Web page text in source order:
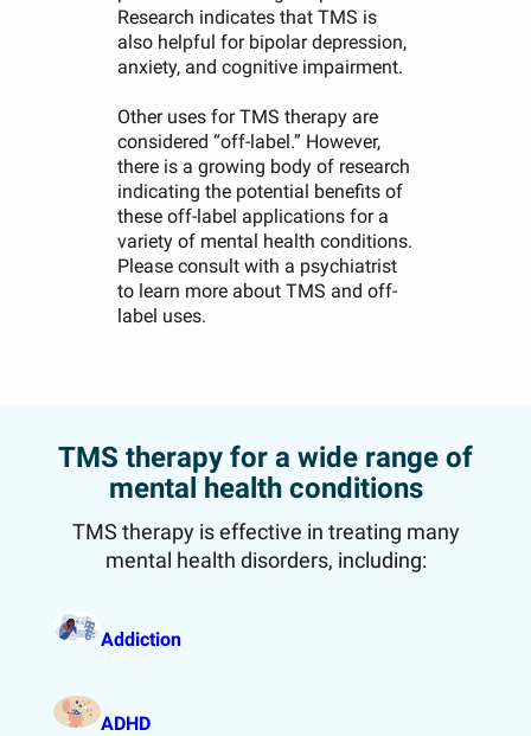
Research indicates that TMS is
also helpful for bipolar depression,
anxiety, and cognitive impairment.
Other uses for TMS therapy are
considered “off-label.” However,
there is a growing body of research
indicating the potential benefits of
these off-label applications for a
variety of mental health conditions.
Please consult with a psychiatrist
to learn more about TMS and off-
label uses.
TMS therapy for a wide range of
mental health conditions
TMS therapy is effective in treating many
mental health disorders, including:
Addiction
ADHD